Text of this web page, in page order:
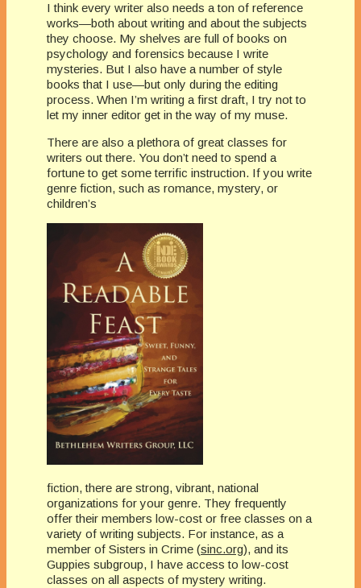
I think every writer also needs a ton of reference
works—both about writing and about the subjects
they choose. My shelves are full of books on
psychology and forensics because I write
mysteries. But I also have a number of style
books that I use—but only during the editing
process. When I’m writing a first draft, I try not to
let my inner editor get in the way of my muse.
There are also a plethora of great classes for
writers out there. You don’t need to spend a
fortune to get some terrific instruction. If you write
genre fiction, such as romance, mystery, or
children’s
fiction, there are strong, vibrant, national
organizations for your genre. They frequently
offer their members low-cost or free classes on a
variety of writing subjects. For instance, as a
member of Sisters in Crime (sinc.org), and its
Guppies subgroup, I have access to low-cost
classes on all aspects of mystery writing.